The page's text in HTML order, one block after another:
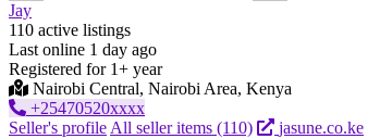
Jay
110 active listings
Last online 1 day ago
Registered for 1+ year
Nairobi Central, Nairobi Area, Kenya
+25470520xxxx
Seller's profile All seller items (110) jasune.co.ke